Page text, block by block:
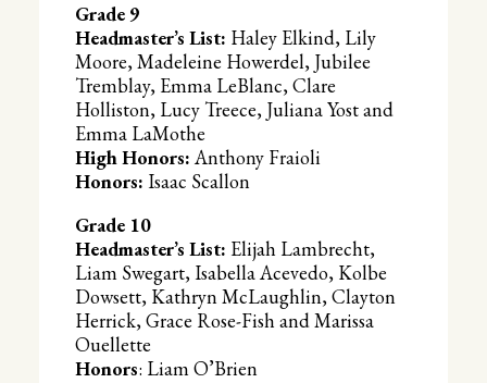
Grade 9
Headmaster’s List: Haley Elkind, Lily
Moore, Madeleine Howerdel, Jubilee
Tremblay, Emma LeBlanc, Clare
Holliston, Lucy Treece, Juliana Yost and
Emma LaMothe
High Honors: Anthony Fraioli
Honors: Isaac Scallon
Grade 10
Headmaster’s List: Elijah Lambrecht,
Liam Swegart, Isabella Acevedo, Kolbe
Dowsett, Kathryn McLaughlin, Clayton
Herrick, Grace Rose-Fish and Marissa
Ouellette
Honors: Liam O’Brien